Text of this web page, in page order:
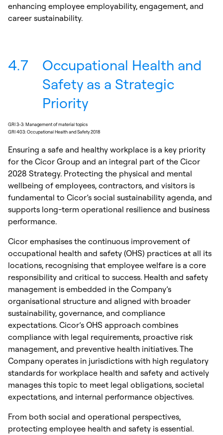
enhancing employee employability, engagement, and
career sustainability.
4.7
Occupational Health and
Safety as a Strategic
Priority
GRI 3-3: Management of material topics
GRI 403: Occupational Health and Safety 2018
Ensuring a safe and healthy workplace is a key priority
for the Cicor Group and an integral part of the Cicor
2028 Strategy. Protecting the physical and mental
wellbeing of employees, contractors, and visitors is
fundamental to Cicor’s social sustainability agenda, and
supports long-term operational resilience and business
performance.
Cicor emphasises the continuous improvement of
occupational health and safety (OHS) practices at all its
locations, recognising that employee welfare is a core
responsibility and critical to success. Health and safety
management is embedded in the Company’s
organisational structure and aligned with broader
sustainability, governance, and compliance
expectations. Cicor’s OHS approach combines
compliance with legal requirements, proactive risk
management, and preventive health initiatives. The
Company operates in jurisdictions with high regulatory
standards for workplace health and safety and actively
manages this topic to meet legal obligations, societal
expectations, and internal performance objectives.
From both social and operational perspectives,
protecting employee health and safety is essential.